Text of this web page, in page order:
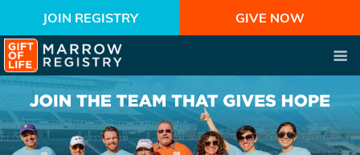
JOIN REGISTRY GIVE NOW